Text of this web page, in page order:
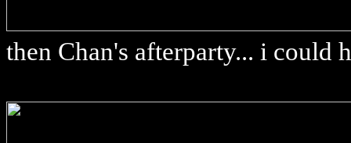
then Chan's afterparty... i could